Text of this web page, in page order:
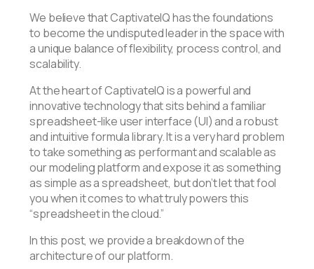
We believe that CaptivateIQ has the foundations
to become the undisputed leader in the space with
a unique balance of flexibility, process control, and
scalability.
At the heart of CaptivateIQ is a powerful and
innovative technology that sits behind a familiar
spreadsheet-like user interface (UI) and a robust
and intuitive formula library. It is a very hard problem
to take something as performant and scalable as
our modeling platform and expose it as something
as simple as a spreadsheet, but don’t let that fool
you when it comes to what truly powers this
“spreadsheet in the cloud.”
In this post, we provide a breakdown of the
architecture of our platform.